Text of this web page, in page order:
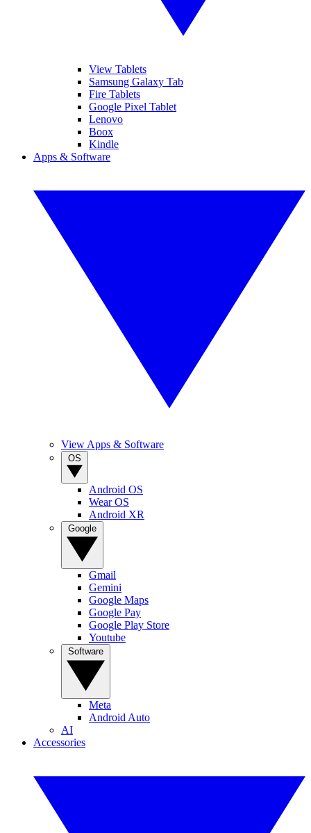
View Tablets
Samsung Galaxy Tab
Fire Tablets
Google Pixel Tablet
Lenovo
Boox
Kindle
Apps & Software
View Apps & Software
Android OS
Wear OS
Android XR
Gmail
Gemini
Google Maps
Google Pay
Google Play Store
Youtube
Meta
Android Auto
AI
Accessories